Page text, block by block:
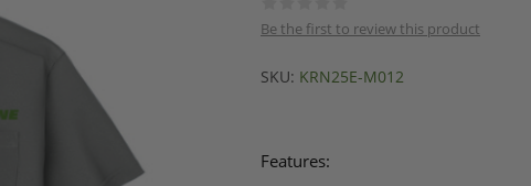
Be the first to review this product
SKU: KRN25E-M012
Features: